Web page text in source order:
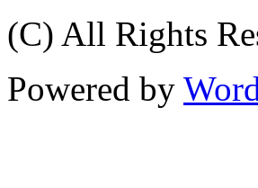
(C) All Rights
Powered by